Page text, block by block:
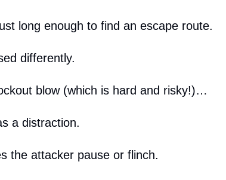
long enough to find an escape route.
differently.
blow (which is hard and risky!)…
a distraction.
the attacker pause or flinch.